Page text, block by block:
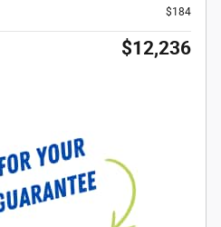
$184
$12,236